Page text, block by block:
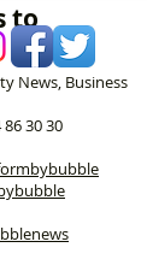
to
News, Business
86 30 30